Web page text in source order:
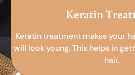
Keratin
Keratin treatment makes your
will look young. This helps in
hair.